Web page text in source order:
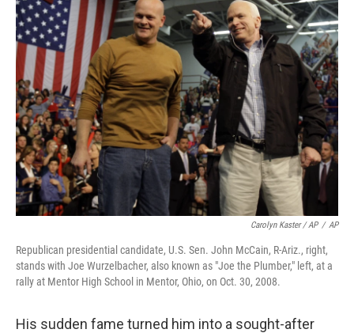
Carolyn Kaster / AP / AP
Republican presidential candidate, U.S. Sen. John McCain, R-Ariz., right,
stands with Joe Wurzelbacher, also known as "Joe the Plumber," left, at a
rally at Mentor High School in Mentor, Ohio, on Oct. 30, 2008.
His sudden fame turned him into a sought-after